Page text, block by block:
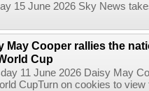
15 June 2026 Sky News
May Cooper rallies the
Cup
11 June 2026 Daisy May
CupTurn on cookies to